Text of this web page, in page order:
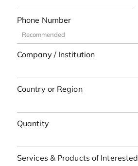
Phone Number
Company / Institution
Country or Region
Quantity
Services & Products of Interested